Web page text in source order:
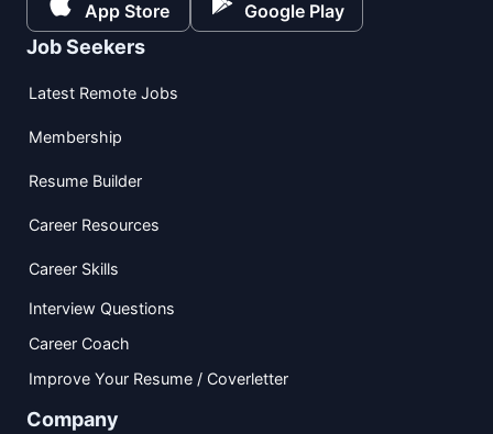
App Store Google Play
Job Seekers
Latest Remote Jobs
Membership
Resume Builder
Career Resources
Career Skills
Interview Questions
Career Coach
Improve Your Resume / Coverletter
Company